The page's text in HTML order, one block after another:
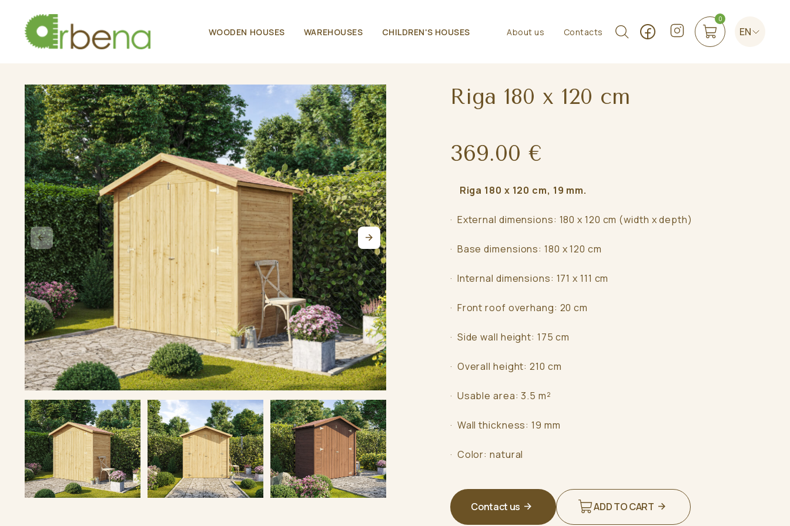
WOODEN HOUSES WAREHOUSES CHILDREN'S HOUSES About us Contacts
0
EN
Riga 180 x 120 cm
369.00 €
Riga 180 x 120 cm, 19 mm.
· External dimensions: 180 x 120 cm (width x depth)
· Base dimensions: 180 x 120 cm
· Internal dimensions: 171 x 111 cm
· Front roof overhang: 20 cm
· Side wall height: 175 cm
· Overall height: 210 cm
· Usable area: 3.5 m²
· Wall thickness: 19 mm
· Color: natural
Contact us ADD TO CART